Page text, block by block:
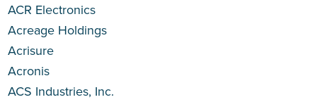
ACR Electronics
Acreage Holdings
Acrisure
Acronis
ACS Industries, Inc.